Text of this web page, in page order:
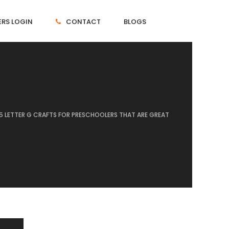
LOGIN CONTACT BLOGS
LETTER G CRAFTS FOR PRESCHOOLERS THAT ARE GREAT